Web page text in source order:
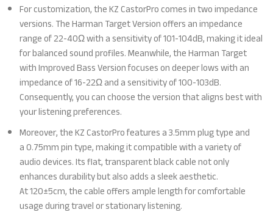
For customization, the KZ CastorPro comes in two impedance
versions. The Harman Target Version offers an impedance
range of 22-40Ω with a sensitivity of 101-104dB, making it ideal
for balanced sound profiles. Meanwhile, the Harman Target
with Improved Bass Version focuses on deeper lows with an
impedance of 16-22Ω and a sensitivity of 100-103dB.
Consequently, you can choose the version that aligns best with
your listening preferences.
Moreover, the KZ CastorPro features a 3.5mm plug type and
a 0.75mm pin type, making it compatible with a variety of
audio devices. Its flat, transparent black cable not only
enhances durability but also adds a sleek aesthetic.
At 120±5cm, the cable offers ample length for comfortable
usage during travel or stationary listening.